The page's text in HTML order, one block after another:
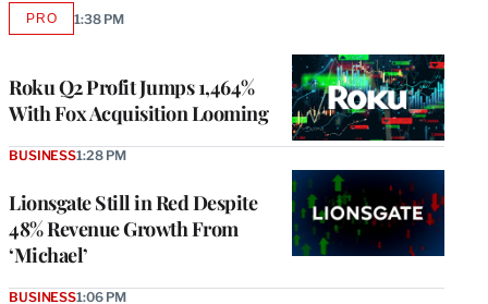
Roku Q2 Profit Jumps 1,464%
With Fox Acquisition Looming
PROAVAILABLE
1:38 PM
Lionsgate Still in Red Despite
48% Revenue Growth From
‘Michael’
BUSINESS1:28 PM
BUSINESS1:06 PM